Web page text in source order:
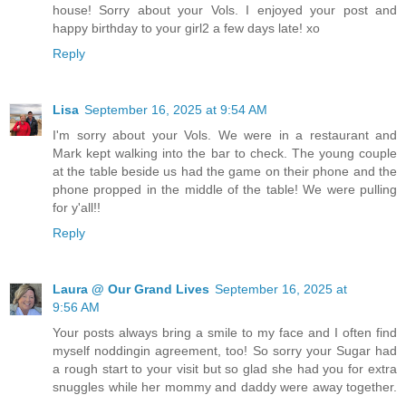
house! Sorry about your Vols. I enjoyed your post and
happy birthday to your girl2 a few days late! xo
Reply
Lisa September 16, 2025 at 9:54 AM
I'm sorry about your Vols. We were in a restaurant and
Mark kept walking into the bar to check. The young couple
at the table beside us had the game on their phone and the
phone propped in the middle of the table! We were pulling
for y'all!!
Reply
Laura @ Our Grand Lives September 16, 2025 at
9:56 AM
Your posts always bring a smile to my face and I often find
myself noddingin agreement, too! So sorry your Sugar had
a rough start to your visit but so glad she had you for extra
snuggles while her mommy and daddy were away together.